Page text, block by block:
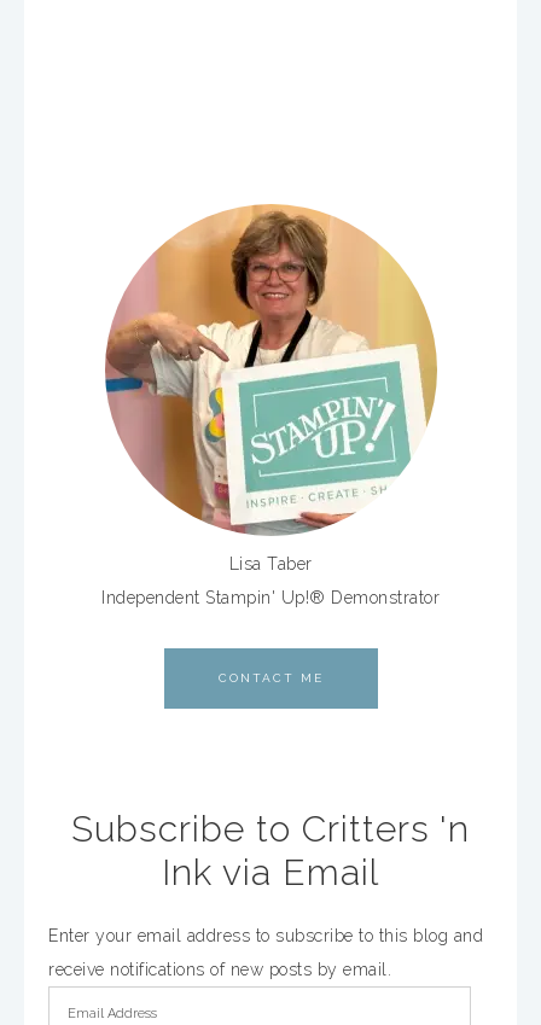
Lisa Taber
Independent Stampin' Up!® Demonstrator
CONTACT ME
Subscribe to Critters 'n
Ink via Email
Enter your email address to subscribe to this blog and
receive notifications of new posts by email.